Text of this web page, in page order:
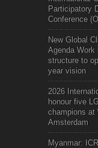
Participatory
Conference
New Global
Agenda Work
structure to
year vision
2026
honour five
champions at
Amsterdam
Myanmar: